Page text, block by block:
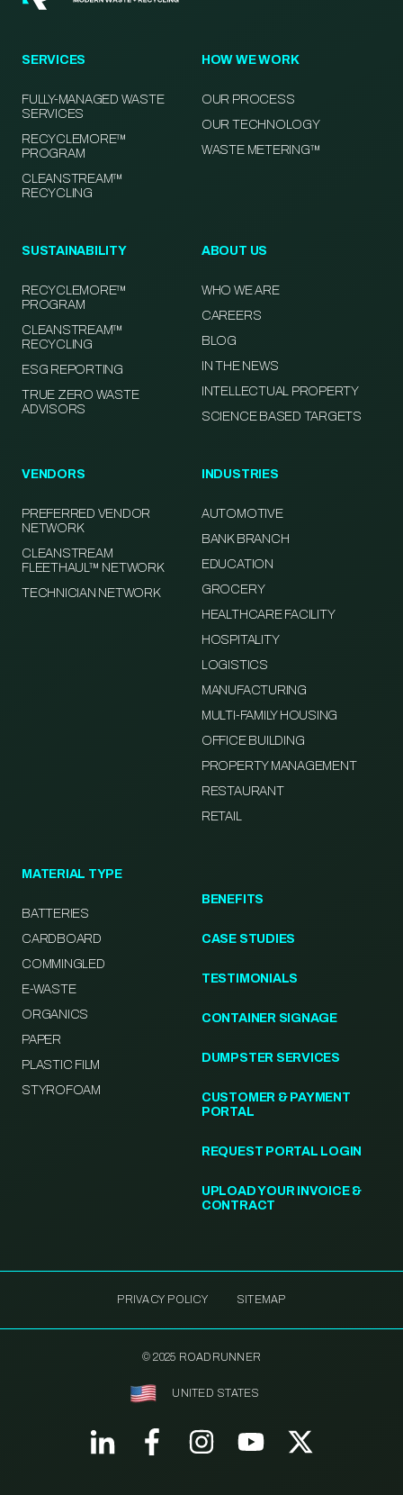
SERVICES
FULLY-MANAGED WASTE
SERVICES
RECYCLEMORE™
PROGRAM
CLEANSTREAM™
RECYCLING
HOW WE WORK
OUR PROCESS
OUR TECHNOLOGY
WASTE METERING™
SUSTAINABILITY
RECYCLEMORE™
PROGRAM
CLEANSTREAM™
RECYCLING
ESG REPORTING
TRUE ZERO WASTE
ADVISORS
ABOUT US
WHO WE ARE
CAREERS
BLOG
IN THE NEWS
INTELLECTUAL PROPERTY
SCIENCE BASED TARGETS
VENDORS
PREFERRED VENDOR
NETWORK
CLEANSTREAM
FLEETHAUL™ NETWORK
TECHNICIAN NETWORK
INDUSTRIES
AUTOMOTIVE
BANK BRANCH
EDUCATION
GROCERY
HEALTHCARE FACILITY
HOSPITALITY
LOGISTICS
MANUFACTURING
MULTI-FAMILY HOUSING
OFFICE BUILDING
PROPERTY MANAGEMENT
RESTAURANT
RETAIL
MATERIAL TYPE
BATTERIES
CARDBOARD
COMMINGLED
E-WASTE
ORGANICS
PAPER
PLASTIC FILM
STYROFOAM
BENEFITS
CASE STUDIES
TESTIMONIALS
CONTAINER SIGNAGE
DUMPSTER SERVICES
CUSTOMER & PAYMENT
PORTAL
REQUEST PORTAL LOGIN
UPLOAD YOUR INVOICE &
CONTRACT
PRIVACY POLICY SITEMAP
© 2025 ROADRUNNER
UNITED STATES